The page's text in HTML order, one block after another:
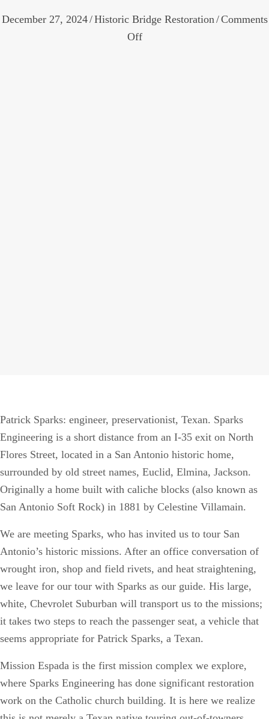
December 27, 2024/Historic Bridge Restoration /Comments
Offon
Patrick Sparks: engineer, preservationist, Texan. Sparks
Engineering is a short distance from an I-35 exit on North
Flores Street, located in a San Antonio historic home,
surrounded by old street names, Euclid, Elmina, Jackson.
Originally a home built with caliche blocks (also known as
San Antonio Soft Rock) in 1881 by Celestine Villamain.
We are meeting Sparks, who has invited us to tour San
Antonio’s historic missions. After an office conversation of
wrought iron, shop and field rivets, and heat straightening,
we leave for our tour with Sparks as our guide. His large,
white, Chevrolet Suburban will transport us to the missions;
it takes two steps to reach the passenger seat, a vehicle that
seems appropriate for Patrick Sparks, a Texan.
Mission Espada is the first mission complex we explore,
where Sparks Engineering has done significant restoration
work on the Catholic church building. It is here we realize